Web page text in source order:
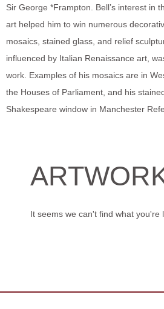
Sir George *Frampton. Bell’s interest in
art helped him to win numerous
mosaics, stained glass, and relief
influenced by Italian Renaissance art,
work. Examples of his mosaics are in
the Houses of Parliament, and his
Shakespeare window in Manchester
It seems we can't find what you're